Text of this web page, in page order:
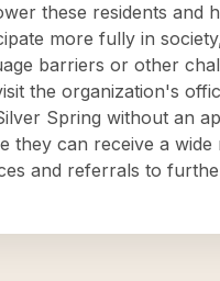
these residents and
more fully in
barriers or other
the organization's
Spring without an
they can receive a wide
and referrals to